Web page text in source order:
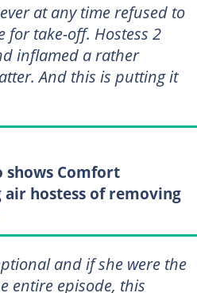
at any time refused to
take-off. Hostess 2
inflamed a rather
And this is putting it
shows Comfort
air hostess of removing
and if she were the
entire episode, this